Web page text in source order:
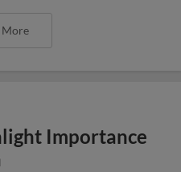
Importance